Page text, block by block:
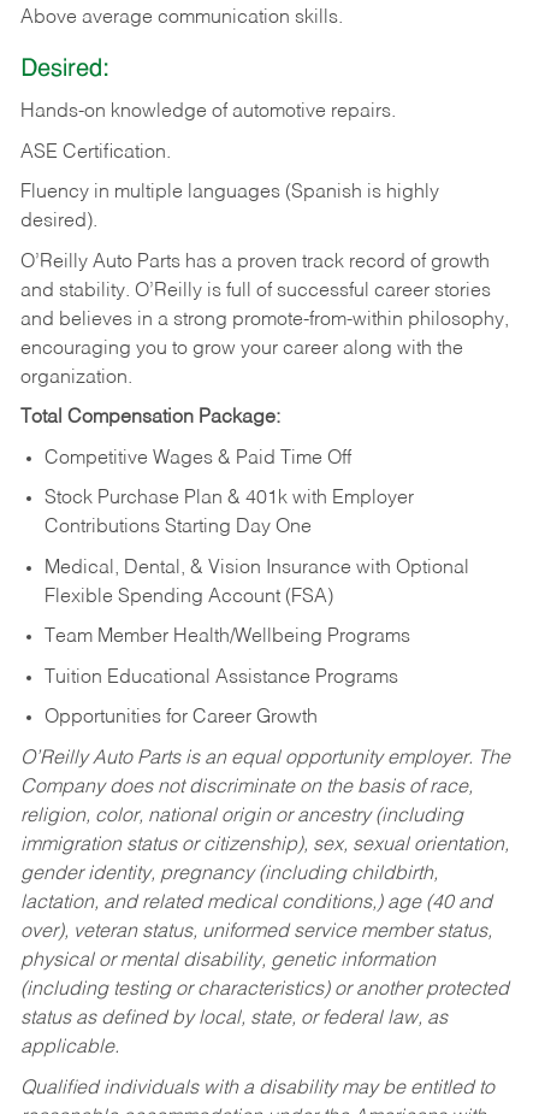
Above average communication skills.
Desired:
Hands-on knowledge of automotive repairs.
ASE Certification.
Fluency in multiple languages (Spanish is highly
desired).
O’Reilly Auto Parts has a proven track record of growth
and stability. O’Reilly is full of successful career stories
and believes in a strong promote-from-within philosophy,
encouraging you to grow your career along with the
organization.
Total Compensation Package:
Competitive Wages & Paid Time Off
Stock Purchase Plan & 401k with Employer
Contributions Starting Day One
Medical, Dental, & Vision Insurance with Optional
Flexible Spending Account (FSA)
Team Member Health/Wellbeing Programs
Tuition Educational Assistance Programs
Opportunities for Career Growth
O’Reilly Auto Parts is an equal opportunity employer. The
Company does not discriminate on the basis of race,
religion, color, national origin or ancestry (including
immigration status or citizenship), sex, sexual orientation,
gender identity, pregnancy (including childbirth,
lactation, and related medical conditions,) age (40 and
over), veteran status, uniformed service member status,
physical or mental disability, genetic information
(including testing or characteristics) or another protected
status as defined by local, state, or federal law, as
applicable.
Qualified individuals with a disability may be entitled to